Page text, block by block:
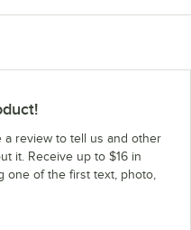
a review to tell us and other
it. Receive up to $16 in
one of the first text, photo,